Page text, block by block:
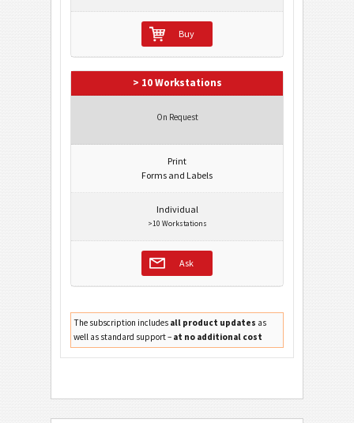
Buy
> 10 Workstations
On Request
Print
Forms and Labels
Individual
>10 Workstations
Ask
The subscription includes all product updates as
well as standard support – at no additional cost